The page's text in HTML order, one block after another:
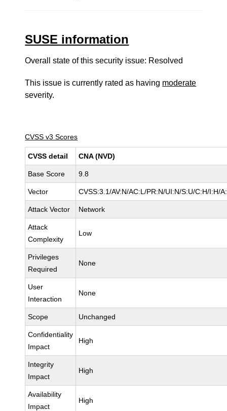
SUSE information
Overall state of this security issue: Resolved
This issue is currently rated as having moderate
severity.
CVSS v3 Scores
CVSS detail CNA (NVD)
Base Score 9.8
Vector CVSS:3.1/AV:N/AC:L/PR:N/UI:N/S:U/C:H/I:H/
Attack Vector Network
Attack
Complexity
Low
Privileges
Required
None
User
Interaction
None
Scope Unchanged
Confidentiality
Impact
High
Integrity
Impact
High
Availability
Impact
High